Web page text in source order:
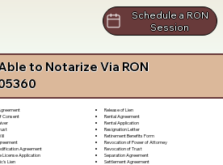
Schedule a RON
Session
to Notarize Via RON
Consent
Agreement
License Application
Lien
Release of Lien
Rental Agreement
Rental Application
Resignation Letter
Retirement Benefits Form
Revocation of Power of Attorney
Revocation of Trust
Separation Agreement
Settlement Agreement